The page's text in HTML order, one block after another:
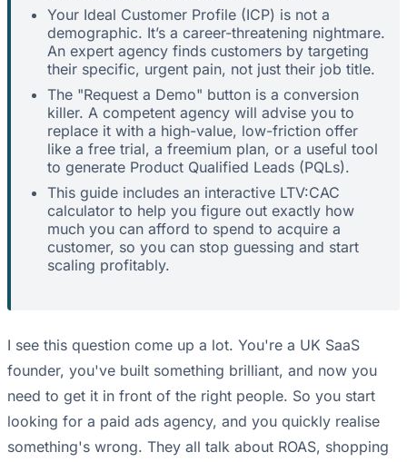
Your Ideal Customer Profile (ICP) is not a
demographic. It’s a career-threatening nightmare.
An expert agency finds customers by targeting
their specific, urgent pain, not just their job title.
The "Request a Demo" button is a conversion
killer. A competent agency will advise you to
replace it with a high-value, low-friction offer
like a free trial, a freemium plan, or a useful tool
to generate Product Qualified Leads (PQLs).
This guide includes an interactive LTV:CAC
calculator to help you figure out exactly how
much you can afford to spend to acquire a
customer, so you can stop guessing and start
scaling profitably.
I see this question come up a lot. You're a UK SaaS
founder, you've built something brilliant, and now you
need to get it in front of the right people. So you start
looking for a paid ads agency, and you quickly realise
something's wrong. They all talk about ROAS, shopping